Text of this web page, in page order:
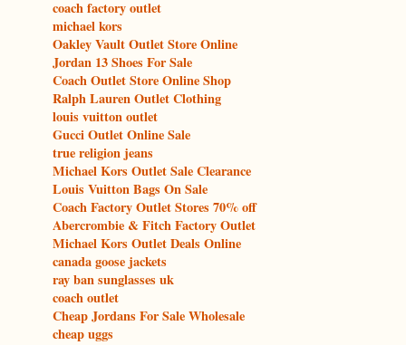
coach factory outlet
michael kors
Oakley Vault Outlet Store Online
Jordan 13 Shoes For Sale
Coach Outlet Store Online Shop
Ralph Lauren Outlet Clothing
louis vuitton outlet
Gucci Outlet Online Sale
true religion jeans
Michael Kors Outlet Sale Clearance
Louis Vuitton Bags On Sale
Coach Factory Outlet Stores 70% off
Abercrombie & Fitch Factory Outlet
Michael Kors Outlet Deals Online
canada goose jackets
ray ban sunglasses uk
coach outlet
Cheap Jordans For Sale Wholesale
cheap uggs